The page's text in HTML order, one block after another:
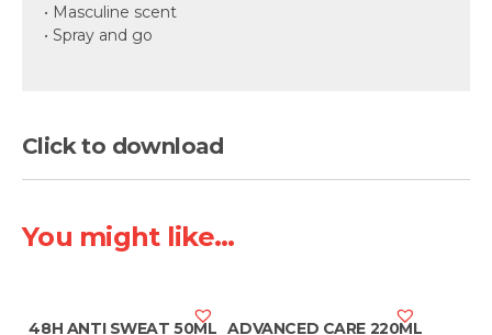
• Masculine scent
• Spray and go
Click to download
You might like...
48H ANTI SWEAT 50ML ADVANCED CARE 220ML